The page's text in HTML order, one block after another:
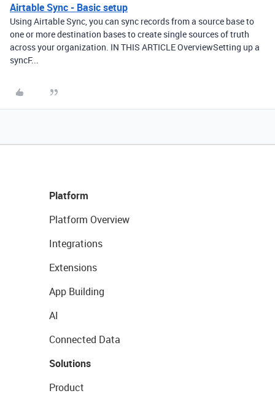
Airtable Sync - Basic setup
Using Airtable Sync, you can sync records from a source base to
one or more destination bases to create single sources of truth
across your organization. IN THIS ARTICLE OverviewSetting up a
syncF...
Platform
Platform Overview
Integrations
Extensions
App Building
AI
Connected Data
Solutions
Product